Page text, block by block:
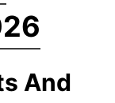
And